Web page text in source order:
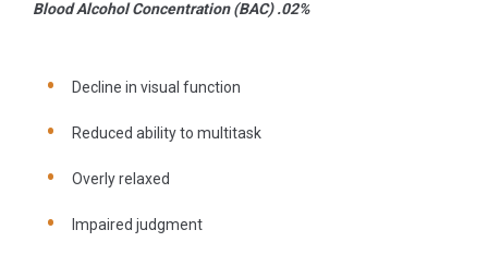
Blood Alcohol Concentration (BAC) .02%
Decline in visual function
Reduced ability to multitask
Overly relaxed
Impaired judgment